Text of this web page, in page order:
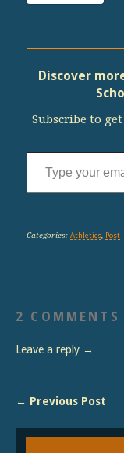
Discover
Subscribe to
Type your email…
Categories: Athletics, Post|
2 COMMENTS
Leave a reply →
← Previous Post